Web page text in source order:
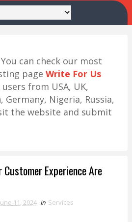
can check our most
page Write For Us
from USA, UK,
Germany, Nigeria, Russia,
the website and submit
Experience Are
11, 2024 in Services